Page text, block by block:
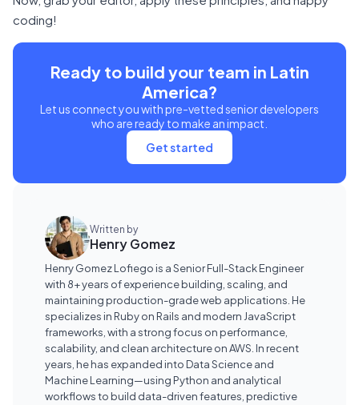
coding!
Ready to build your team in Latin
America?
Let us connect you with pre-vetted senior developers
who are ready to make an impact.
Get started
Written by
Henry Gomez
Henry Gomez Lofiego is a Senior Full-Stack Engineer
with 8+ years of experience building, scaling, and
maintaining production-grade web applications. He
specializes in Ruby on Rails and modern JavaScript
frameworks, with a strong focus on performance,
scalability, and clean architecture on AWS. In recent
years, he has expanded into Data Science and
Machine Learning—using Python and analytical
workflows to build data-driven features, predictive